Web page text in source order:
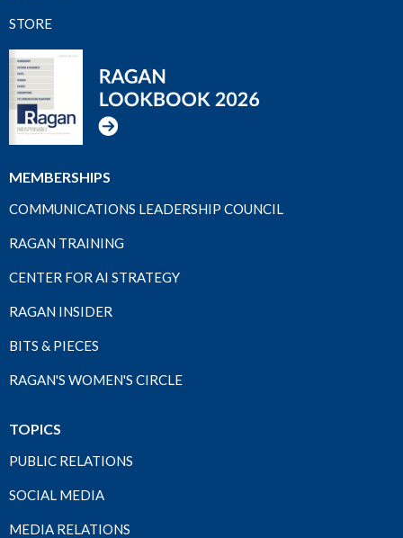
STORE
MEMBERSHIPS
COMMUNICATIONS LEADERSHIP COUNCIL
RAGAN TRAINING
CENTER FOR AI STRATEGY
RAGAN INSIDER
BITS & PIECES
RAGAN'S WOMEN'S CIRCLE
TOPICS
PUBLIC RELATIONS
SOCIAL MEDIA
MEDIA RELATIONS